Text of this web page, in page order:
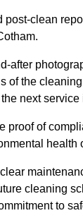
post-clean
after
of the
next service
proof of
health
cleaning
to